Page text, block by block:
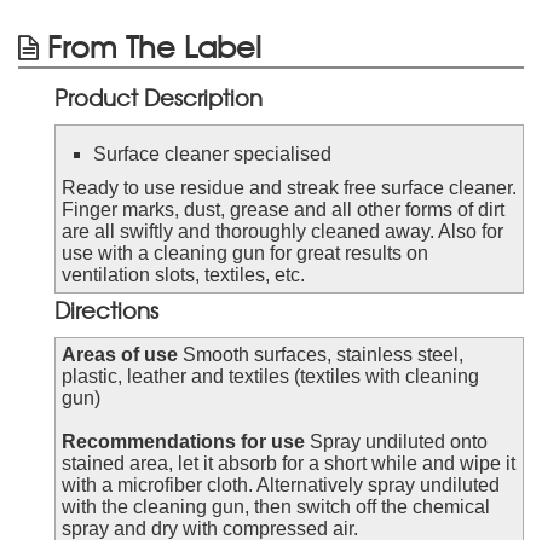
From The Label
Product Description
Surface cleaner specialised
Ready to use residue and streak free surface cleaner.
Finger marks, dust, grease and all other forms of dirt
are all swiftly and thoroughly cleaned away. Also for
use with a cleaning gun for great results on
ventilation slots, textiles, etc.
Directions
Areas of use Smooth surfaces, stainless steel,
plastic, leather and textiles (textiles with cleaning
gun)
Recommendations for use Spray undiluted onto
stained area, let it absorb for a short while and wipe it
with a microfiber cloth. Alternatively spray undiluted
with the cleaning gun, then switch off the chemical
spray and dry with compressed air.